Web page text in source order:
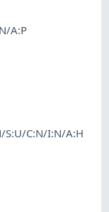
A:P
S:U/C:N/I:N/A:H